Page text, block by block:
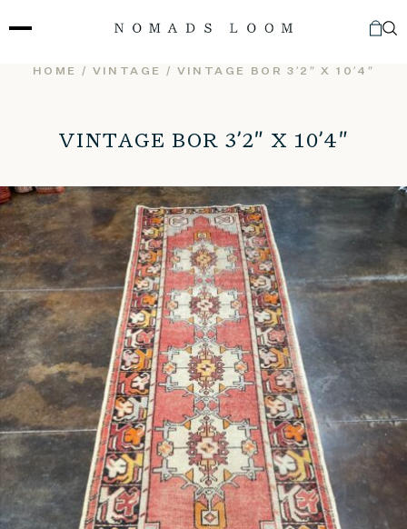
to
HOME / VINTAGE / VINTAGE BOR 3’2″ X 10’4″
VINTAGE BOR 3’2″ X 10’4″